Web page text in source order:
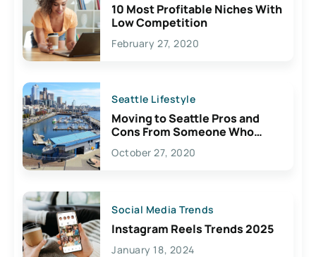
10 Most Profitable Niches With
Low Competition
February 27, 2020
Seattle Lifestyle
Moving to Seattle Pros and
Cons From Someone Who
Lives Here
October 27, 2020
Social Media Trends
Instagram Reels Trends 2025
January 18, 2024